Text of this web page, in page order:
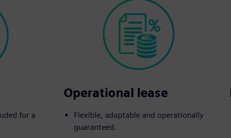
for a
Operational lease
Flexible, adaptable and operationally
guaranteed.